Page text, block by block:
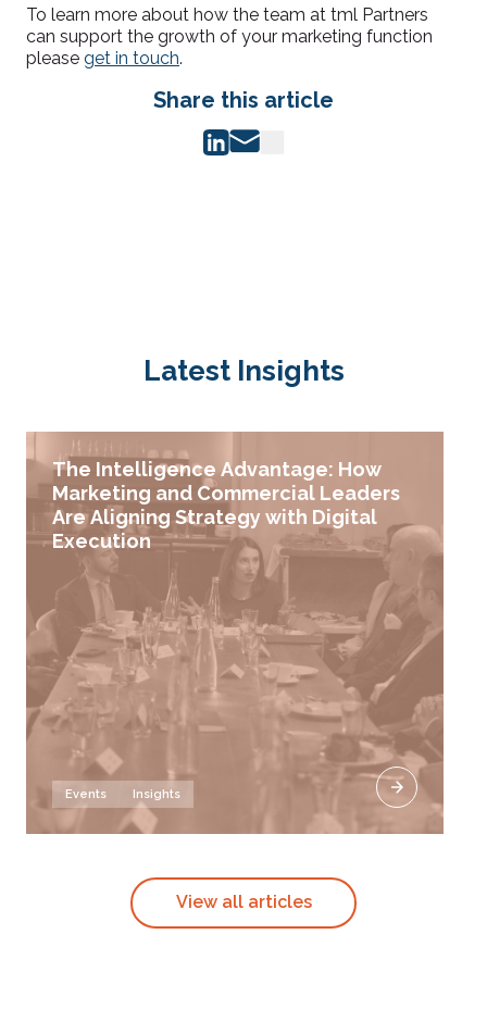
To learn more about how the team at tml Partners
can support the growth of your marketing function
please get in touch.
Share this article
Latest Insights
The Intelligence Advantage: How
Marketing and Commercial Leaders
Are Aligning Strategy with Digital
Execution
Events Insights
View all articles